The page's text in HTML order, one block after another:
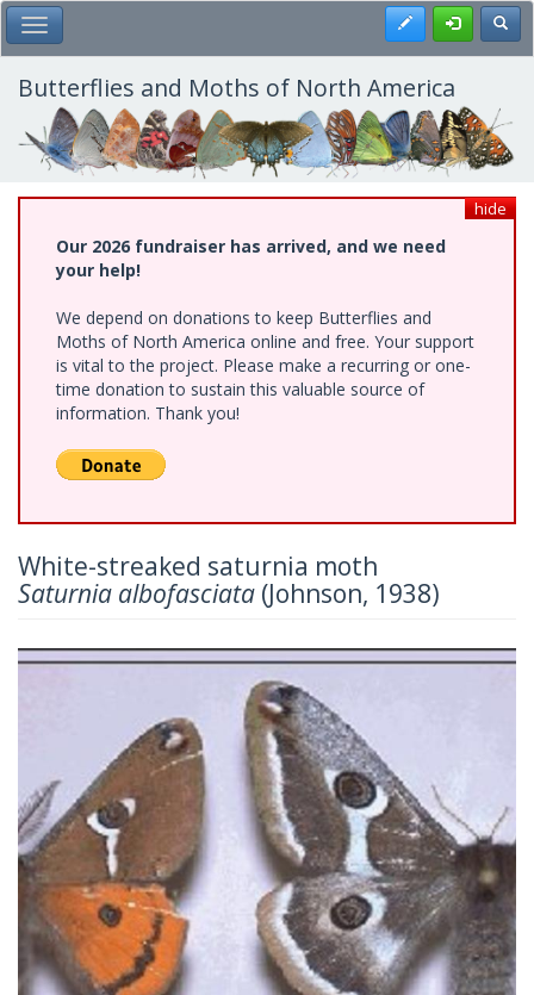
Skip
to
main
content
Toggle Main Menu Register
Butterflies and Moths of North America
hide
Our 2026 fundraiser has arrived, and we need
your help!
We depend on donations to keep Butterflies and
Moths of North America online and free. Your support
is vital to the project. Please make a recurring or one-
time donation to sustain this valuable source of
information. Thank you!
White-streaked saturnia moth
Saturnia albofasciata (Johnson, 1938)